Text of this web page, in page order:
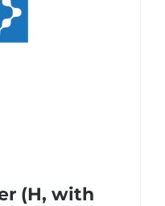
(H, with